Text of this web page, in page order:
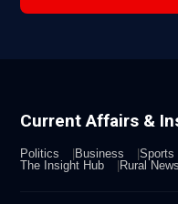
Current Affairs &
Politics Business Sports
The Insight Hub
Rural News